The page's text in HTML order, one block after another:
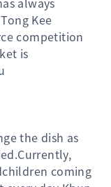
Kee
competition
is
the dish as
coming